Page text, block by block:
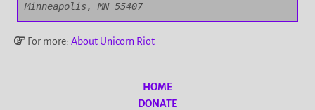
Minneapolis, MN 55407
For more: About Unicorn Riot
HOME
DONATE